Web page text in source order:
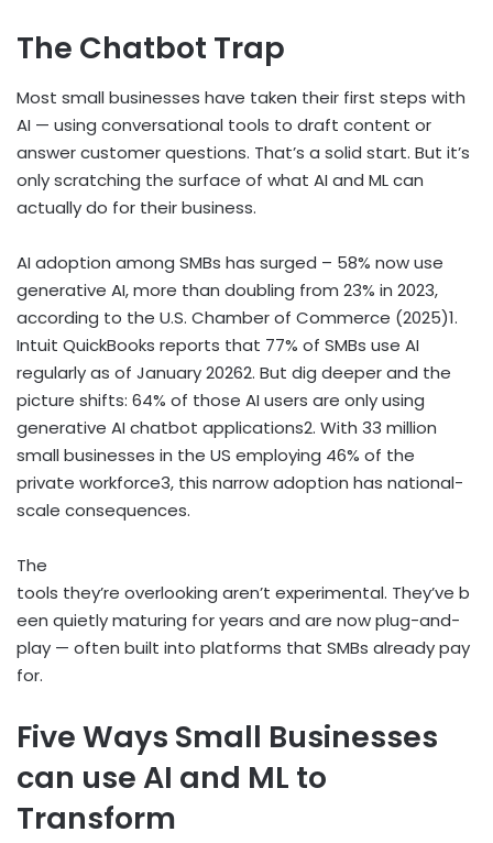
The Chatbot Trap
Most small businesses have taken their first steps with
AI — using conversational tools to draft content or
answer customer questions. That’s a solid start. But it’s
only scratching the surface of what AI and ML can
actually do for their business.
AI adoption among SMBs has surged – 58% now use
generative AI, more than doubling from 23% in 2023,
according to the U.S. Chamber of Commerce (2025)1.
Intuit QuickBooks reports that 77% of SMBs use AI
regularly as of January 20262. But dig deeper and the
picture shifts: 64% of those AI users are only using
generative AI chatbot applications2. With 33 million
small businesses in the US employing 46% of the
private workforce3, this narrow adoption has national-
scale consequences.
The
tools they’re overlooking aren’t experimental. They’ve b
een quietly maturing for years and are now plug-and-
play — often built into platforms that SMBs already pay
for.
Five Ways Small Businesses
can use AI and ML to
Transform